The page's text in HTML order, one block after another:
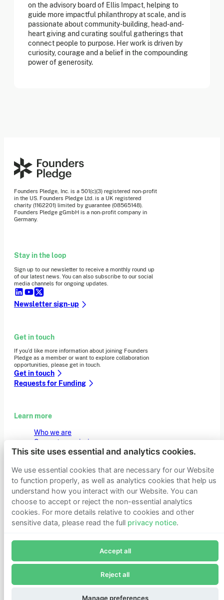
on the advisory board of Ellis Impact, helping to
guide more impactful philanthropy at scale, and is
passionate about community-building, head-and-
heart giving and curating soulful gatherings that
connect people to purpose. Her work is driven by
curiosity, courage and a belief in the compounding
power of generosity.
Subscribe now to receive alerts and information about
Founders Pledge.
Founders Pledge, Inc. is a 501(c)(3) registered non-profit
in the US. Founders Pledge Ltd. is a UK registered
charity (1162201) limited by guarantee (08565148).
Founders Pledge gGmbH is a non-profit company in
Germany.
Stay in the loop
Sign up to our newsletter to receive a monthly round up
of our latest news. You can also subscribe to our social
media channels for ongoing updates.
Newsletter sign-up
Get in touch
If you’d like more information about joining Founders
Pledge as a member or want to explore collaboration
opportunities, please get in touch.
Get in touch
Requests for Funding
Learn more
Who we are
Support our mission
Careers
Contact & media
Privacy notice
© 2026 Founders PledgeManage cookie preferences
This site uses essential and analytics cookies.
We use essential cookies that are necessary for our Website
to function properly, as well as analytics cookies that help us
understand how you interact with our Website. You can
choose to accept or reject the non-essential analytics
cookies. For more details relative to cookies and other
sensitive data, please read the full privacy notice.
Accept all
Reject all
Manage preferences